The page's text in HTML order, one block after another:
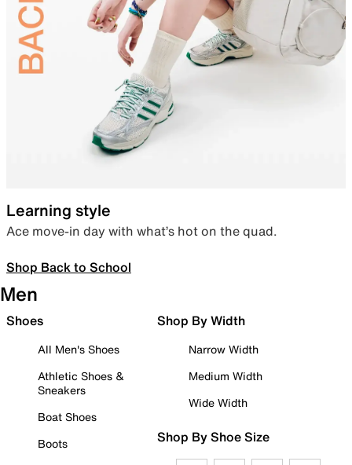
Learning style
Ace move-in day with what’s hot on the quad.
Shop Back to School
Men
Shoes
All Men's Shoes
Athletic Shoes &
Sneakers
Boat Shoes
Boots
Shop By Width
Narrow Width
Medium Width
Wide Width
Shop By Shoe Size